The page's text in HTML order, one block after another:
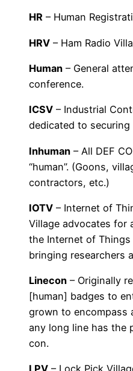
HR – Human
HRV – Ham Radio
Human – General
conference.
ICSV – Industrial
dedicated to securing
Inhuman – All DEF
“human”. (Goons,
contractors, etc.)
IOTV – Internet of
Village advocates for
the Internet of
bringing researchers
Linecon – Originally
[human] badges to
grown to encompass
any long line has the
con.